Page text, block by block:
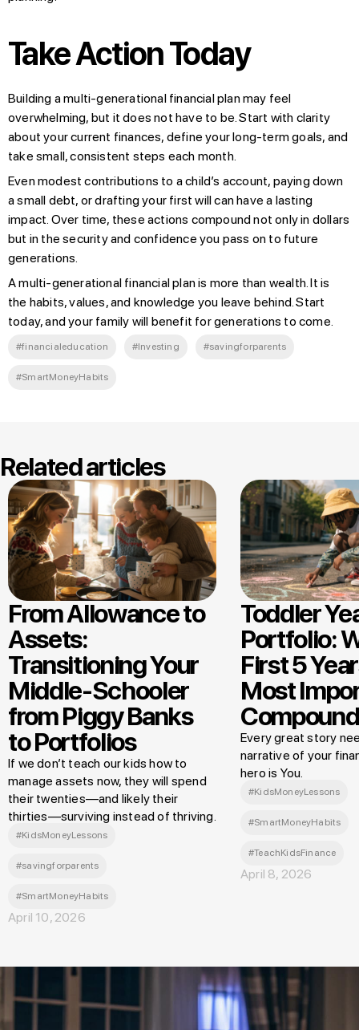
Take Action Today
Building a multi-generational financial plan may feel
overwhelming, but it does not have to be. Start with clarity
about your current finances, define your long-term goals, and
take small, consistent steps each month.
Even modest contributions to a child’s account, paying down
a small debt, or drafting your first will can have a lasting
impact. Over time, these actions compound not only in dollars
but in the security and confidence you pass on to future
generations.
A multi-generational financial plan is more than wealth. It is
the habits, values, and knowledge you leave behind. Start
today, and your family will benefit for generations to come.
#financialeducation #Investing #savingforparents
#SmartMoneyHabits
Related articles
From Allowance to
Assets:
Transitioning Your
Middle-Schooler
from Piggy Banks
to Portfolios
If we don’t teach our kids how to
manage assets now, they will spend
their twenties—and likely their
thirties—surviving instead of thriving.
#KidsMoneyLessons
#savingforparents
#SmartMoneyHabits
April 10, 2026
Toddler
Portfolio:
First 5
Most
Every great story
narrative of your
hero is You.
#KidsMoneyLessons
#SmartMoneyHabits
#TeachKidsFinance
April 8, 2026